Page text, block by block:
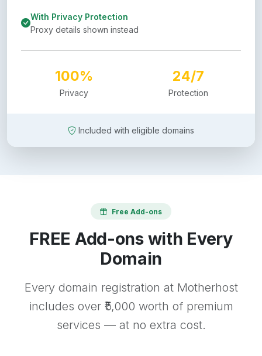
With Privacy Protection
Proxy details shown instead
100%
Privacy
24/7
Protection
Included with eligible domains
Free Add-ons
FREE Add-ons with Every
Domain
Every domain registration at Motherhost
includes over ₹5,000 worth of premium
services — at no extra cost.